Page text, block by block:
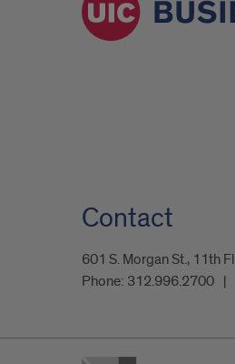
Contact
601 S. Morgan St., 11th
Phone: 312.996.2700